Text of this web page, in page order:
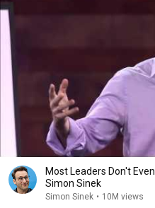
Most Leaders Don't
Simon Sinek
Simon Sinek • 10M views